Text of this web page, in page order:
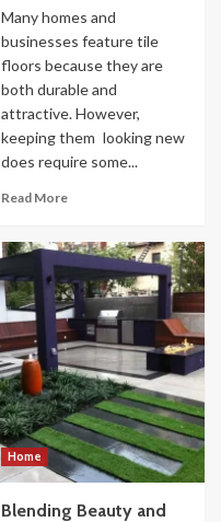
Many homes and
businesses feature tile
floors because they are
both durable and
attractive. However,
keeping them looking new
does require some...
Read More
Home
Blending Beauty and